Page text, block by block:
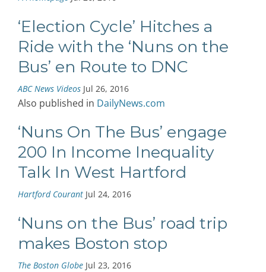
‘Election Cycle’ Hitches a
Ride with the ‘Nuns on the
Bus’ en Route to DNC
ABC News Videos Jul 26, 2016
Also published in DailyNews.com
‘Nuns On The Bus’ engage
200 In Income Inequality
Talk In West Hartford
Hartford Courant Jul 24, 2016
‘Nuns on the Bus’ road trip
makes Boston stop
The Boston Globe Jul 23, 2016